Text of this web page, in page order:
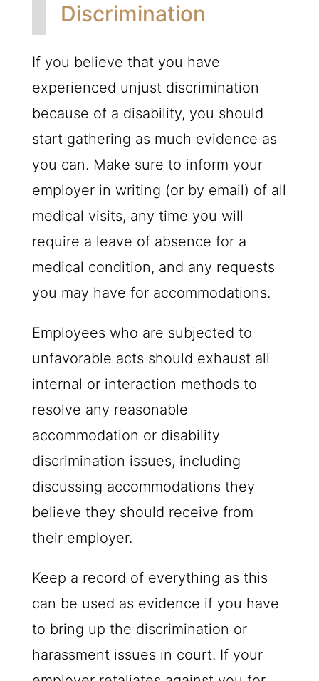
Discrimination
If you believe that you have
experienced unjust discrimination
because of a disability, you should
start gathering as much evidence as
you can. Make sure to inform your
employer in writing (or by email) of all
medical visits, any time you will
require a leave of absence for a
medical condition, and any requests
you may have for accommodations.
Employees who are subjected to
unfavorable acts should exhaust all
internal or interaction methods to
resolve any reasonable
accommodation or disability
discrimination issues, including
discussing accommodations they
believe they should receive from
their employer.
Keep a record of everything as this
can be used as evidence if you have
to bring up the discrimination or
harassment issues in court. If your